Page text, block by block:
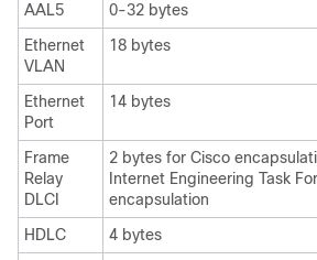
AAL5
0-32 bytes
Ethernet
VLAN
18 bytes
Ethernet
Port
14 bytes
Frame
Relay
DLCI
2 bytes for Cisco
Internet Engineering Task
encapsulation
HDLC
4 bytes